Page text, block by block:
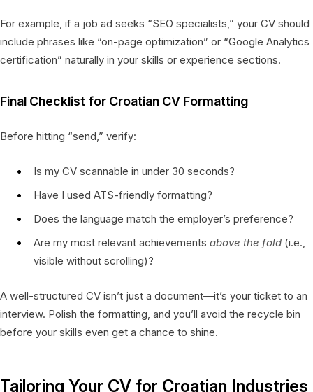
For example, if a job ad seeks “SEO specialists,” your CV should
include phrases like “on-page optimization” or “Google Analytics
certification” naturally in your skills or experience sections.
Final Checklist for Croatian CV Formatting
Before hitting “send,” verify:
Is my CV scannable in under 30 seconds?
Have I used ATS-friendly formatting?
Does the language match the employer’s preference?
Are my most relevant achievements above the fold (i.e.,
visible without scrolling)?
A well-structured CV isn’t just a document—it’s your ticket to an
interview. Polish the formatting, and you’ll avoid the recycle bin
before your skills even get a chance to shine.
Tailoring Your CV for Croatian Industries